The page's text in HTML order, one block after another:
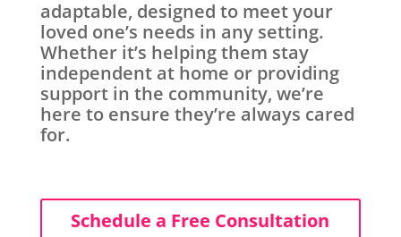
adaptable, designed to meet your
loved one’s needs in any setting.
Whether it’s helping them stay
independent at home or providing
support in the community, we’re
here to ensure they’re always cared
for.
Schedule a Free Consultation